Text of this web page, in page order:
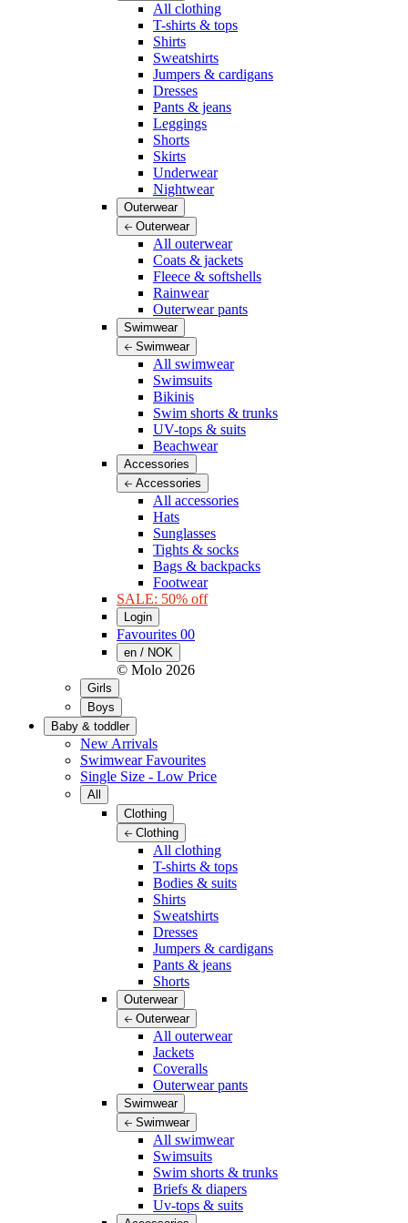
All clothing
T-shirts & tops
Shirts
Sweatshirts
Jumpers & cardigans
Dresses
Pants & jeans
Leggings
Shorts
Skirts
Underwear
Nightwear
Outerwear
Outerwear
All outerwear
Coats & jackets
Fleece & softshells
Rainwear
Outerwear pants
Swimwear
Swimwear
All swimwear
Swimsuits
Bikinis
Swim shorts & trunks
UV-tops & suits
Beachwear
Accessories
Accessories
All accessories
Hats
Sunglasses
Tights & socks
Bags & backpacks
Footwear
SALE: 50% off
Login
Favourites 00
en / NOK
© Molo 2026
Girls
Boys
Baby & toddler
New Arrivals
Swimwear Favourites
Single Size - Low Price
All
Clothing
Clothing
All clothing
T-shirts & tops
Bodies & suits
Shirts
Sweatshirts
Dresses
Jumpers & cardigans
Pants & jeans
Shorts
Outerwear
Outerwear
All outerwear
Jackets
Coveralls
Outerwear pants
Swimwear
Swimwear
All swimwear
Swimsuits
Swim shorts & trunks
Briefs & diapers
Uv-tops & suits